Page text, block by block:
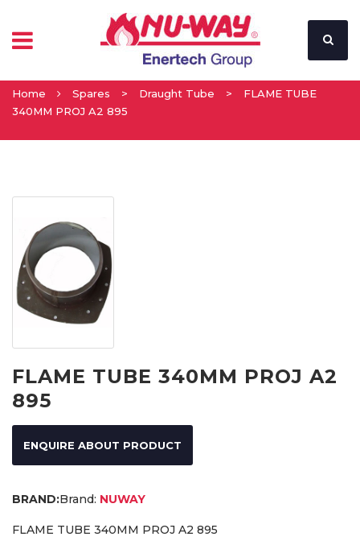
Home Spares > Draught Tube >
FLAME TUBE
340MM PROJ A2 895
FLAME TUBE 340MM PROJ A2
895
ENQUIRE ABOUT PRODUCT
Brand: NUWAY
FLAME TUBE 340MM PROJ A2 895